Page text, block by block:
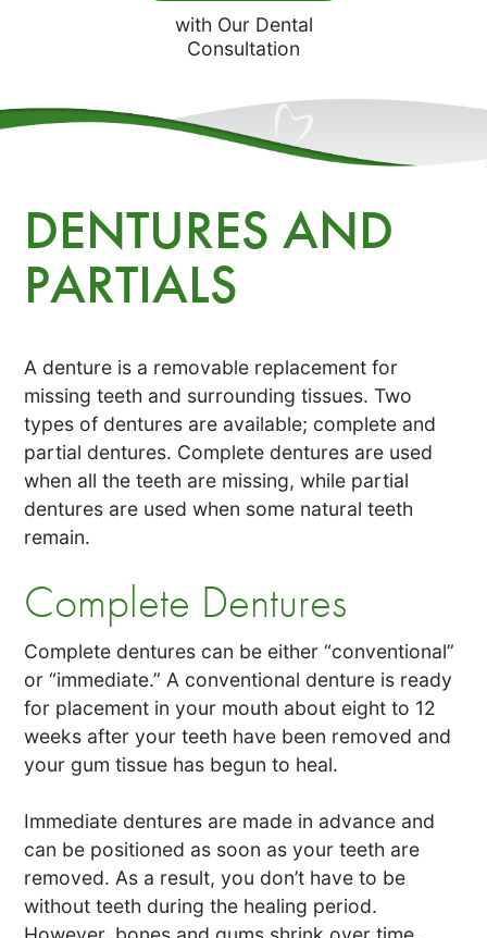
with Our Dental
Consultation
DENTURES AND
PARTIALS
A denture is a removable replacement for
missing teeth and surrounding tissues. Two
types of dentures are available; complete and
partial dentures. Complete dentures are used
when all the teeth are missing, while partial
dentures are used when some natural teeth
remain.
Complete Dentures
Complete dentures can be either “conventional”
or “immediate.” A conventional denture is ready
for placement in your mouth about eight to 12
weeks after your teeth have been removed and
your gum tissue has begun to heal.
Immediate dentures are made in advance and
can be positioned as soon as your teeth are
removed. As a result, you don’t have to be
without teeth during the healing period.